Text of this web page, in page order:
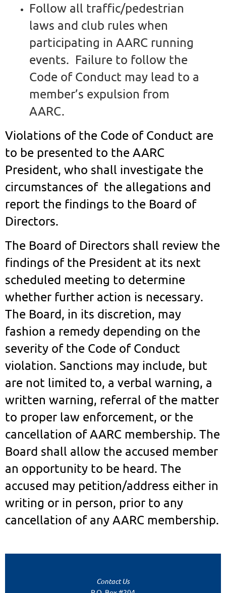
Follow all traffic/pedestrian
laws and club rules when
participating in AARC running
events. Failure to follow the
Code of Conduct may lead to a
member’s expulsion from
AARC.
Violations of the Code of Conduct are
to be presented to the AARC
President, who shall investigate the
circumstances of the allegations and
report the findings to the Board of
Directors.
The Board of Directors shall review the
findings of the President at its next
scheduled meeting to determine
whether further action is necessary.
The Board, in its discretion, may
fashion a remedy depending on the
severity of the Code of Conduct
violation. Sanctions may include, but
are not limited to, a verbal warning, a
written warning, referral of the matter
to proper law enforcement, or the
cancellation of AARC membership. The
Board shall allow the accused member
an opportunity to be heard. The
accused may petition/address either in
writing or in person, prior to any
cancellation of any AARC membership.
Contact Us